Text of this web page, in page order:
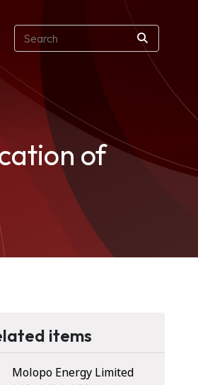
of
items
Molopo Energy Limited